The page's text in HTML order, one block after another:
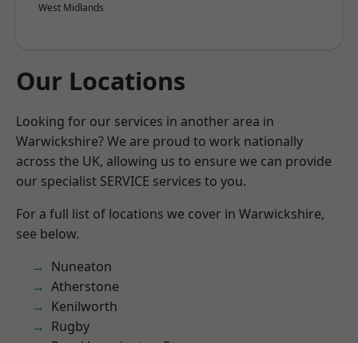
West Midlands
Our Locations
Looking for our services in another area in
Warwickshire? We are proud to work nationally
across the UK, allowing us to ensure we can provide
our specialist SERVICE services to you.
For a full list of locations we cover in Warwickshire,
see below.
Nuneaton
Atherstone
Kenilworth
Rugby